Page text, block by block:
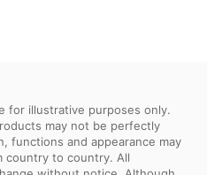
for illustrative purposes only.
may not be perfectly
functions and appearance may
country to country. All